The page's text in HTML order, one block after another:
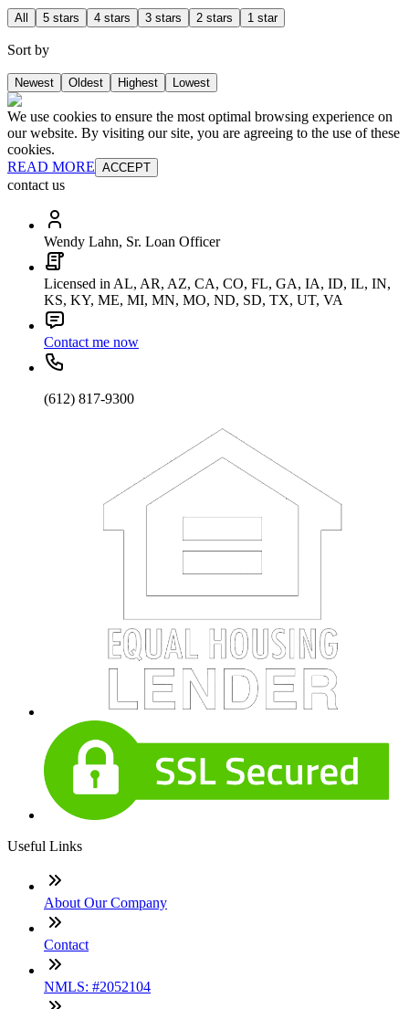
All 5 stars 4 stars 3 stars 2 stars 1 star
Sort by
Newest Oldest Highest Lowest
We use cookies to ensure the most optimal browsing experience on
our website. By visiting our site, you are agreeing to the use of these
cookies.
READ MORE ACCEPT
contact us
Wendy Lahn, Sr. Loan Officer
Licensed in AL, AR, AZ, CA, CO, FL, GA, IA, ID, IL, IN,
KS, KY, ME, MI, MN, MO, ND, SD, TX, UT, VA
Contact me now
(612) 817-9300
Useful Links
About Our Company
Contact
NMLS: #2052104